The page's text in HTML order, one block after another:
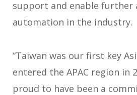
support and enable further
automation in the industry.
“Taiwan was our first key
entered the APAC region in
proud to have been a